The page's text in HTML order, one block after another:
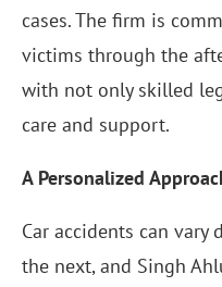
cases. The firm is
victims through the
with not only skilled
care and support.
A Personalized
Car accidents can vary
the next, and Singh